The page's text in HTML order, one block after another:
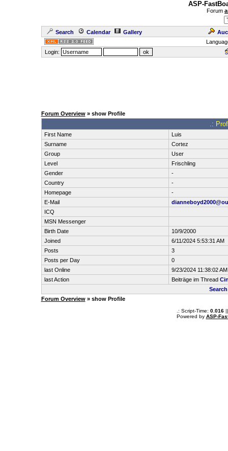
ASP-
Forum
Search Calendar Gallery
Login:
Forum Overview» show Profile
.:
First Name
Luis
Surname
Cortez
Group
User
Level
Frischling
Gender
-
Country
-
Homepage
-
E-Mail
ICQ
MSN Messenger
Birth Date
10/9/2000
Joined
6/11/2024 5:53:31 AM
Posts
3
Posts per Day
0
last Online
9/23/2024 11:38:02 AM
last Action
Beiträge im Thread
Forum Overview» show Profile
.: Script-Time: 0.016||
Powered by ASP-